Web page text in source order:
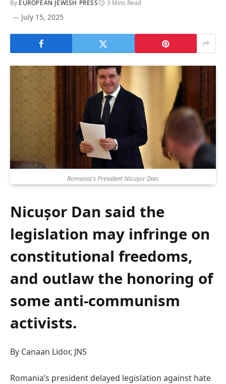
By EUROPEAN JEWISH PRESS
July 15, 2025
3 Mins Read
Romania's President Nicușor Dan.
Nicușor Dan said the
legislation may infringe on
constitutional freedoms,
and outlaw the honoring of
some anti-communism
activists.
By Canaan Lidor, JNS
Romania’s president delayed legislation against hate